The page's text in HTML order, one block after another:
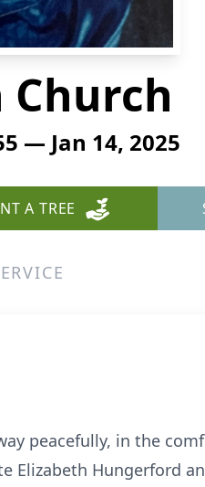
Church
— Jan 14, 2025
A TREE
peacefully, in the
Elizabeth Hungerford